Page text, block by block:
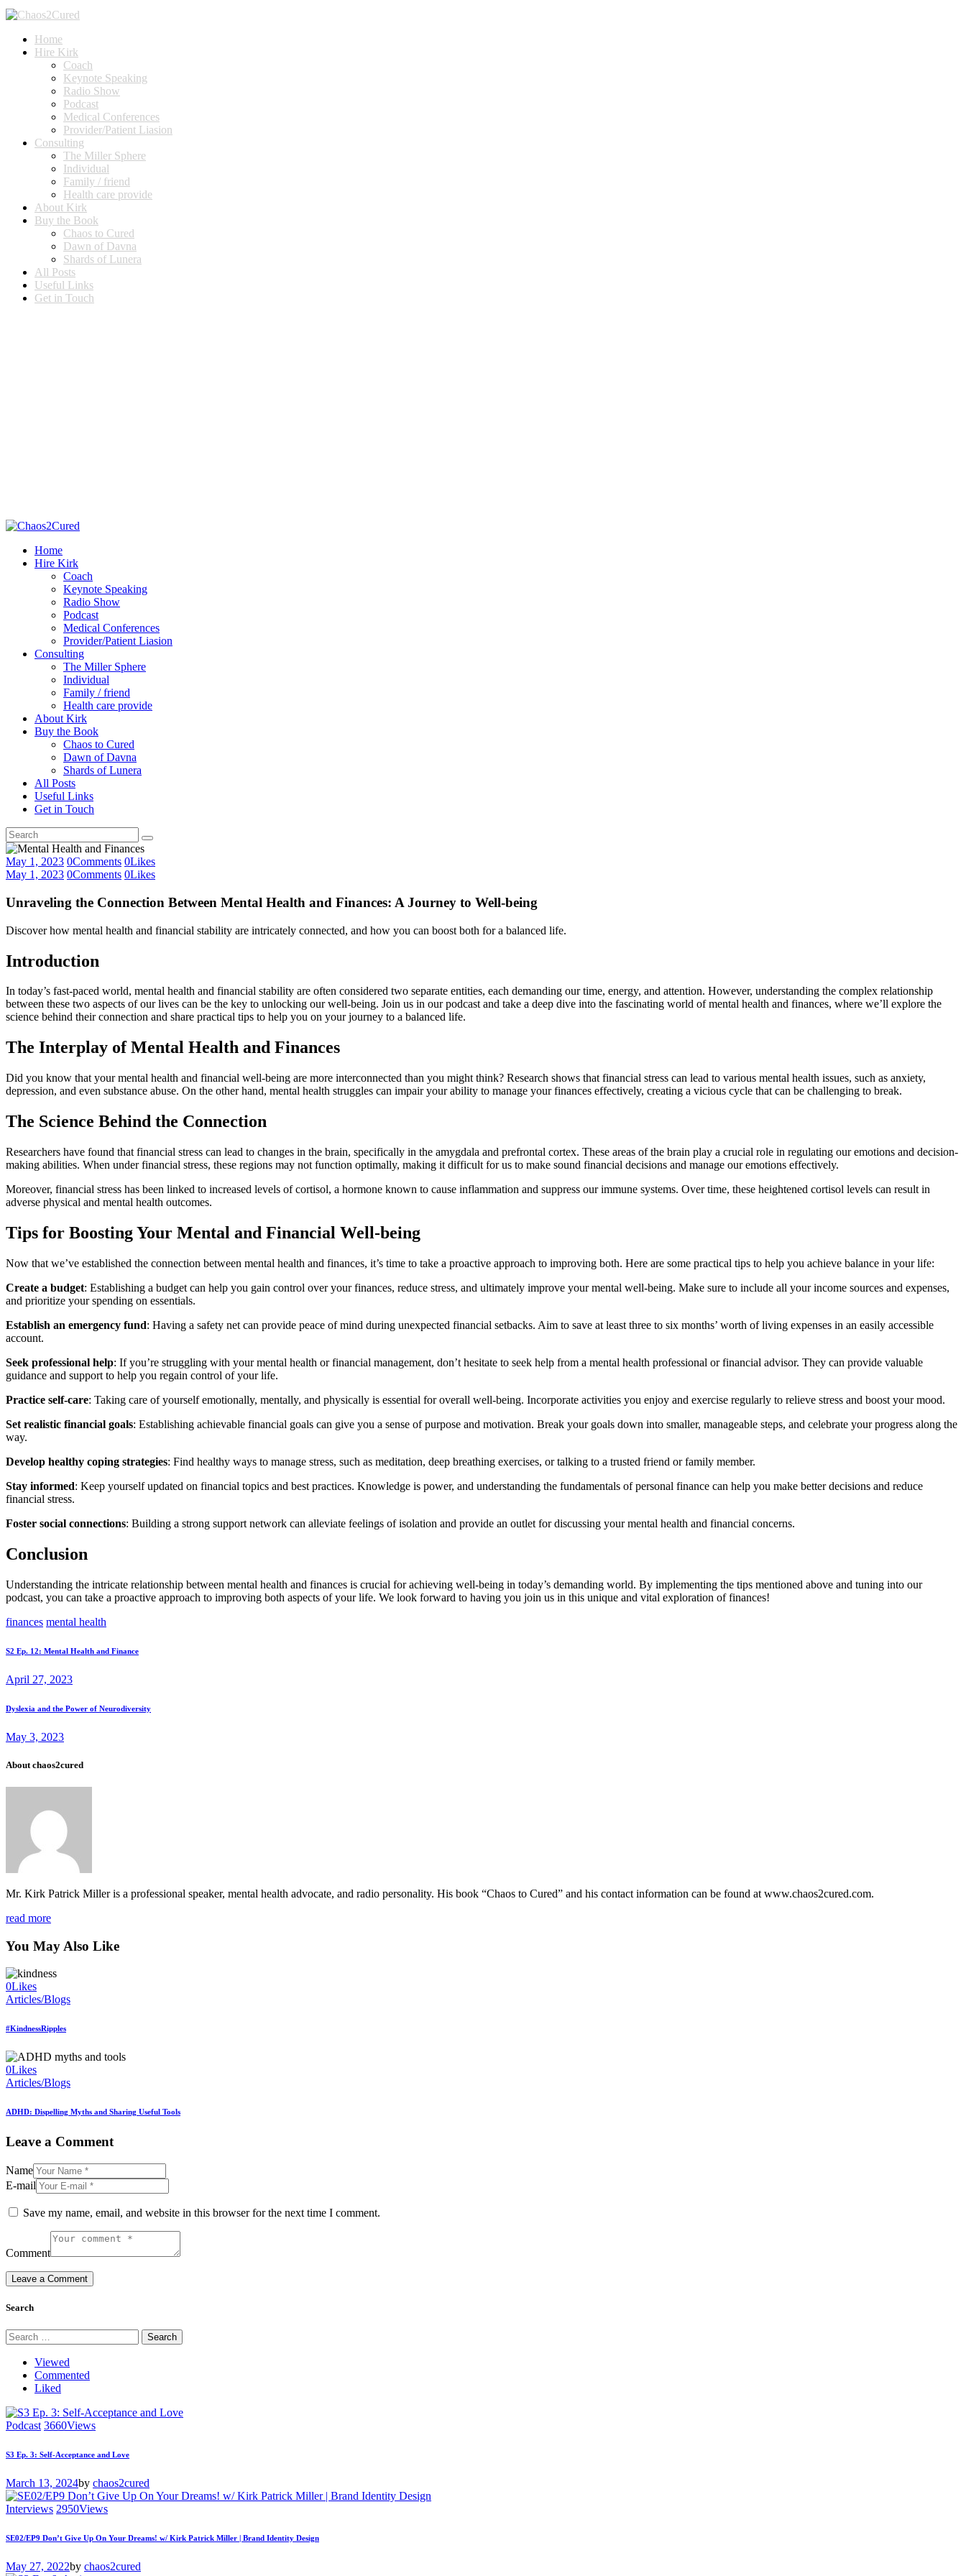
Home
Hire Kirk
Coach
Keynote Speaking
Radio Show
Podcast
Medical Conferences
Provider/Patient Liasion
Consulting
The Miller Sphere
Individual
Family / friend
Health care provide
About Kirk
Buy the Book
Chaos to Cured
Dawn of Davna
Shards of Lunera
All Posts
Useful Links
Get in Touch
Home
Hire Kirk
Coach
Keynote Speaking
Radio Show
Podcast
Medical Conferences
Provider/Patient Liasion
Consulting
The Miller Sphere
Individual
Family / friend
Health care provide
About Kirk
Buy the Book
Chaos to Cured
Dawn of Davna
Shards of Lunera
All Posts
Useful Links
Get in Touch
May 1, 2023 0Comments 0Likes
May 1, 2023 0Comments 0Likes
Unraveling the Connection Between Mental Health and Finances: A Journey to Well-being
Discover how mental health and financial stability are intricately connected, and how you can boost both for a balanced life.
Introduction
In today’s fast-paced world, mental health and financial stability are often considered two separate entities, each demanding our time, energy, and attention. However, understanding the complex relationship
between these two aspects of our lives can be the key to unlocking our well-being. Join us in our podcast and take a deep dive into the fascinating world of mental health and finances, where we’ll explore the
science behind their connection and share practical tips to help you on your journey to a balanced life.
The Interplay of Mental Health and Finances
Did you know that your mental health and financial well-being are more interconnected than you might think? Research shows that financial stress can lead to various mental health issues, such as anxiety,
depression, and even substance abuse. On the other hand, mental health struggles can impair your ability to manage your finances effectively, creating a vicious cycle that can be challenging to break.
The Science Behind the Connection
Researchers have found that financial stress can lead to changes in the brain, specifically in the amygdala and prefrontal cortex. These areas of the brain play a crucial role in regulating our emotions and decision-
making abilities. When under financial stress, these regions may not function optimally, making it difficult for us to make sound financial decisions and manage our emotions effectively.
Moreover, financial stress has been linked to increased levels of cortisol, a hormone known to cause inflammation and suppress our immune systems. Over time, these heightened cortisol levels can result in
adverse physical and mental health outcomes.
Tips for Boosting Your Mental and Financial Well-being
Now that we’ve established the connection between mental health and finances, it’s time to take a proactive approach to improving both. Here are some practical tips to help you achieve balance in your life:
Create a budget: Establishing a budget can help you gain control over your finances, reduce stress, and ultimately improve your mental well-being. Make sure to include all your income sources and expenses,
and prioritize your spending on essentials.
Establish an emergency fund: Having a safety net can provide peace of mind during unexpected financial setbacks. Aim to save at least three to six months’ worth of living expenses in an easily accessible
account.
Seek professional help: If you’re struggling with your mental health or financial management, don’t hesitate to seek help from a mental health professional or financial advisor. They can provide valuable
guidance and support to help you regain control of your life.
Practice self-care: Taking care of yourself emotionally, mentally, and physically is essential for overall well-being. Incorporate activities you enjoy and exercise regularly to relieve stress and boost your mood.
Set realistic financial goals: Establishing achievable financial goals can give you a sense of purpose and motivation. Break your goals down into smaller, manageable steps, and celebrate your progress along the
way.
Develop healthy coping strategies: Find healthy ways to manage stress, such as meditation, deep breathing exercises, or talking to a trusted friend or family member.
Stay informed: Keep yourself updated on financial topics and best practices. Knowledge is power, and understanding the fundamentals of personal finance can help you make better decisions and reduce
financial stress.
Foster social connections: Building a strong support network can alleviate feelings of isolation and provide an outlet for discussing your mental health and financial concerns.
Conclusion
Understanding the intricate relationship between mental health and finances is crucial for achieving well-being in today’s demanding world. By implementing the tips mentioned above and tuning into our
podcast, you can take a proactive approach to improving both aspects of your life. We look forward to having you join us in this unique and vital exploration of finances!
finances mental health
Post
navigation
Prev
S2 Ep. 12: Mental Health and Finance
April 27, 2023
Next
Dyslexia and the Power of Neurodiversity
May 3, 2023
About chaos2cured
Mr. Kirk Patrick Miller is a professional speaker, mental health advocate, and radio personality. His book “Chaos to Cured” and his contact information can be found at www.chaos2cured.com.
read more
You May Also Like
0Likes
Articles/Blogs
#KindnessRipples
0Likes
Articles/Blogs
ADHD: Dispelling Myths and Sharing Useful Tools
Leave a Comment
Name
E-mail
Save my name, email, and website in this browser for the next time I comment.
Comment
Search
Search
for:
Viewed
Commented
Liked
Podcast 3660Views
S3 Ep. 3: Self-Acceptance and Love
March 13, 2024by chaos2cured
Interviews 2950Views
SE02/EP9 Don’t Give Up On Your Dreams! w/ Kirk Patrick Miller | Brand Identity Design
May 27, 2022by chaos2cured